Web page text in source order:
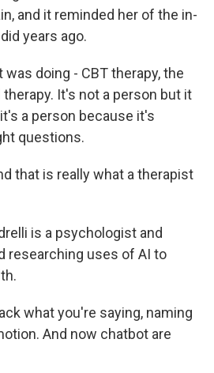
and it reminded her of the in-
years ago.
was doing - CBT therapy, the
It's not a person but it
a person because it's
questions.
that is really what a therapist
is a psychologist and
researching uses of AI to
what you're saying, naming
And now chatbot are